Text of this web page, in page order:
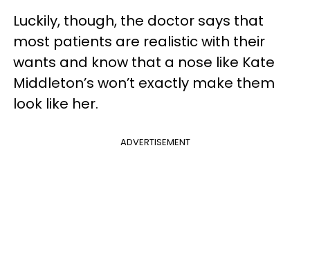
Luckily, though, the doctor says that
most patients are realistic with their
wants and know that a nose like Kate
Middleton’s won’t exactly make them
look like her.
ADVERTISEMENT